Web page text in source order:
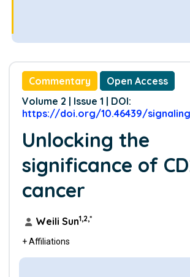
Commentary
Open Access
Volume 2 | Issue 1 | DOI:
https://doi.org/10.46439/
Unlocking the
significance of
cancer
Weili Sun1,2,*
+ Affiliations